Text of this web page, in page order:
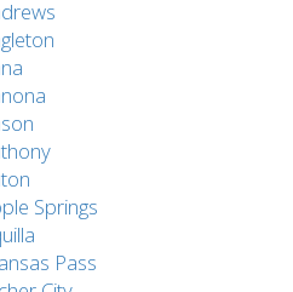
Springs
Pass